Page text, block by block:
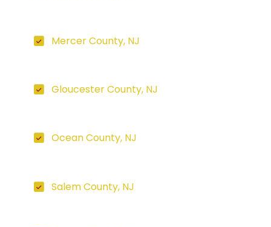
Mercer County, NJ
Gloucester County, NJ
Ocean County, NJ
Salem County, NJ